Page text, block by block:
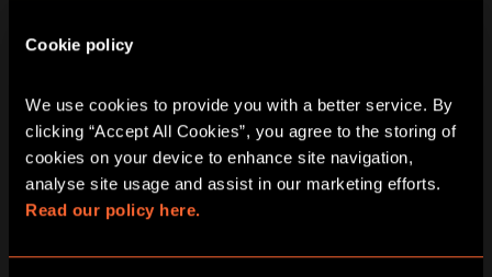
Cookie policy
We use cookies to provide you with a better service. By
clicking “Accept All Cookies”, you agree to the storing of
cookies on your device to enhance site navigation,
Read our policy here.
Saturday
10:00 11:10 12:20 13:30 14:40
15:50 17:00
21:40